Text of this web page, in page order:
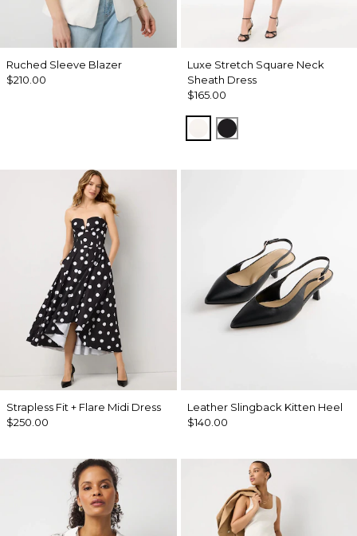
Ruched Sleeve Blazer
$210.00
Luxe Stretch Square Neck
Sheath Dress
$165.00
Ecru Black
Strapless Fit + Flare Midi Dress
$250.00
Leather Slingback Kitten Heel
$140.00